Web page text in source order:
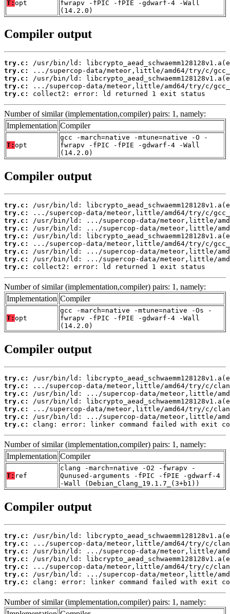
T: opt
fwrapv -fPIC -fPIE -gdwarf-4 -Wall
(14.2.0)
Compiler output
try.c:
try.c:
try.c:
try.c:
try.c:
collect2: error: ld returned 1 exit status
Number of similar (implementation,compiler) pairs: 1, namely:
Implementation Compiler
T: opt
gcc -march=native -mtune=native -O -
fwrapv -fPIC -fPIE -gdwarf-4 -Wall
(14.2.0)
Compiler output
try.c:
try.c:
try.c:
try.c:
try.c:
try.c:
try.c:
try.c:
try.c:
collect2: error: ld returned 1 exit status
Number of similar (implementation,compiler) pairs: 1, namely:
Implementation Compiler
T: opt
gcc -march=native -mtune=native -Os -
fwrapv -fPIC -fPIE -gdwarf-4 -Wall
(14.2.0)
Compiler output
try.c:
try.c:
try.c:
try.c:
try.c:
try.c:
try.c:
clang: error: linker command failed with exit
Number of similar (implementation,compiler) pairs: 1, namely:
Implementation Compiler
T: ref
clang -march=native -O2 -fwrapv -
Qunused-arguments -fPIC -fPIE -gdwarf-4
-Wall (Debian_Clang_19.1.7_(3+b1))
Compiler output
try.c:
try.c:
try.c:
try.c:
try.c:
try.c:
try.c:
clang: error: linker command failed with exit
Number of similar (implementation,compiler) pairs: 1, namely: